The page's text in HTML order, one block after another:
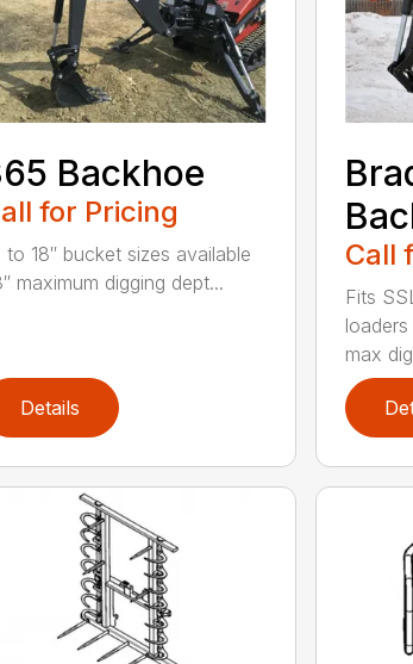
Backhoe
for Pricing
to 18″ bucket sizes available
maximum digging dept...
Details
Call
Fits
max